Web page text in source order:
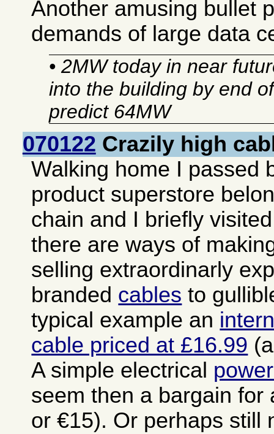
Another amusing bullet
demands of large data
• 2MW today in near
into the building by end
predict 64MW
070122 Crazily high
Walking home I passed
product superstore
chain and I briefly
there are ways of
selling extraordinarly
branded cables to
typical example an
cable priced at £16.99
A simple electrical
seem then a bargain for
or €15). Or perhaps still